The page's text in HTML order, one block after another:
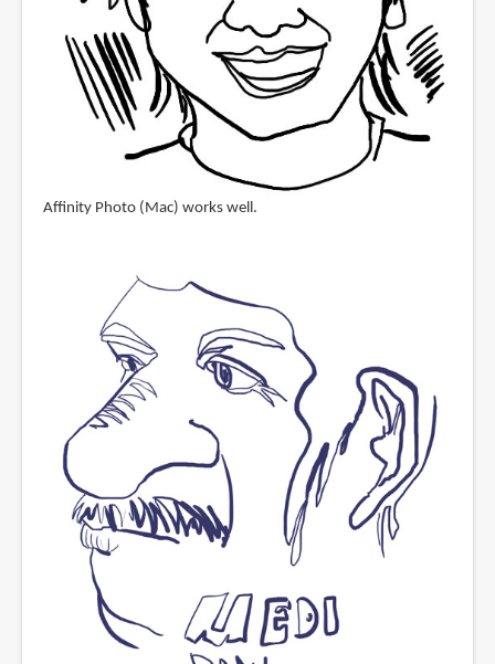
Affinity Photo (Mac) works well.